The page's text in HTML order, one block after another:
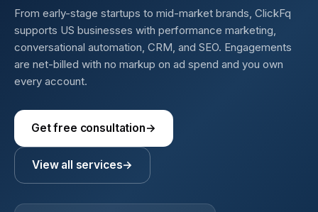
From early-stage startups to mid-market brands, ClickFq
supports US businesses with performance marketing,
conversational automation, CRM, and SEO. Engagements
are net-billed with no markup on ad spend and you own
every account.
Get free consultation→
View all services→